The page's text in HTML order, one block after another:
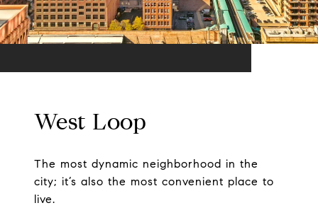
West Loop
The most dynamic neighborhood in the
city; it’s also the most convenient place to
live.